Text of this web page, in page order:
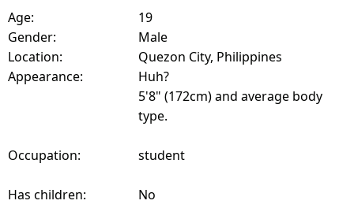
Age:
19
Gender:
Male
Location:
Quezon City, Philippines
Appearance:
Huh?
5'8" (172cm) and average body
type.
Occupation: student
Has children:
No